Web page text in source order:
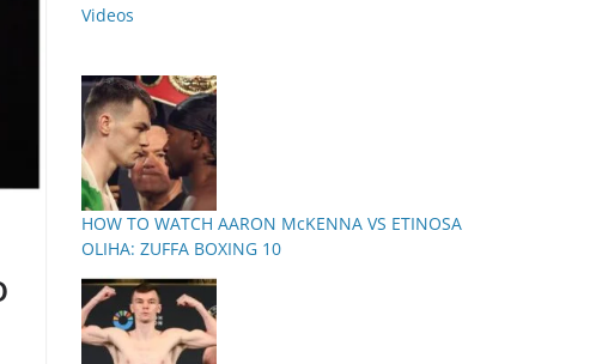
Videos
HOW TO WATCH AARON McKENNA VS ETINOSA
OLIHA: ZUFFA BOXING 10